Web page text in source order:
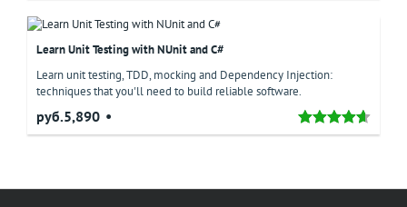
Learn Unit Testing with NUnit and C#
Learn unit testing, TDD, mocking and Dependency Injection:
techniques that you'll need to build reliable software.
руб.5,890